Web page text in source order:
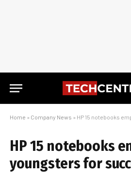
Home » Company News » HP 15 notebooks
HP 15 notebooks
youngsters for